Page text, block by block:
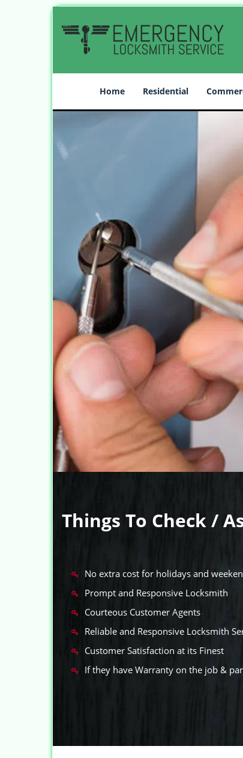
Home Residential
Things To Check /
No extra cost for holidays and
Prompt and Responsive Locksmith
Courteous Customer Agents
Reliable and Responsive Locksmith
Customer Satisfaction at its Finest
If they have Warranty on the job &